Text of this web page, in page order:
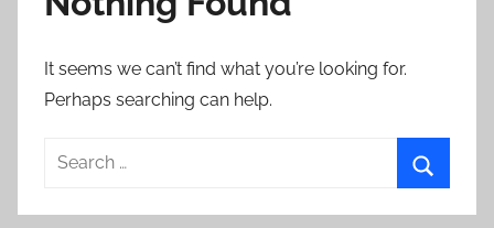
It seems we can’t find what you’re looking for.
Perhaps searching can help.
Search